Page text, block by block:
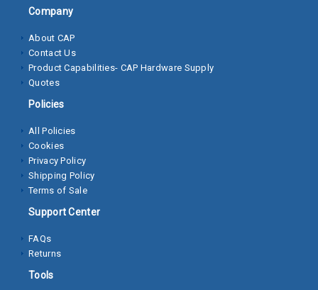
Cap
Screws
Machine
Screws
Sheet
Metal
Screws
Washers
Washer
Flat
Company
About CAP
Contact Us
Product Capabilities- CAP Hardware Supply
Quotes
Policies
All Policies
Cookies
Privacy Policy
Shipping Policy
Terms of Sale
Support Center
FAQs
Returns
Tools